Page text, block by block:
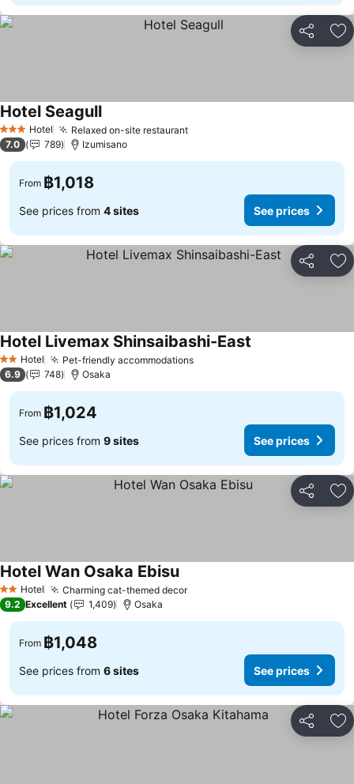
Share
3 StarsHotel Relaxed on-site restaurant
Hotel Seagull
7.0 789 Izumisano
From ฿1,018
See prices from 4 sites See prices
Share
2 StarsHotel Pet-friendly accommodations
Hotel Livemax Shinsaibashi-East
6.9 748 Osaka
From ฿1,024
See prices from 9 sites See prices
Share
2 StarsHotel Charming cat-themed decor
Hotel Wan Osaka Ebisu
9.2 Excellent 1,409 Osaka
From ฿1,048
See prices from 6 sites See prices
Share